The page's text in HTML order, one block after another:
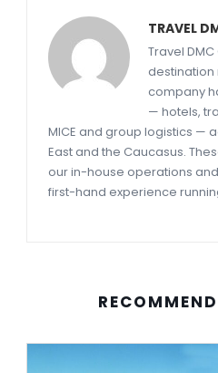
TRAVEL
Travel DMC
company
— hotels,
MICE and group logistics —
East and the Caucasus.
our in-house operations
first-hand experience